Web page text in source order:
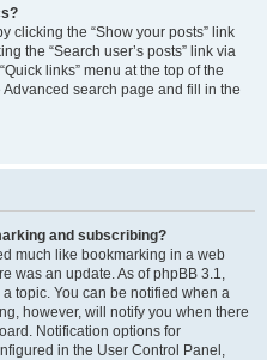
clicking the “Show your posts” link
the “Search user’s posts” link via
links” menu at the top of the
search page and fill in the
and subscribing?
much like bookmarking in a web
was an update. As of phpBB 3.1,
topic. You can be notified when a
however, will notify you when there
Notification options for
in the User Control Panel,